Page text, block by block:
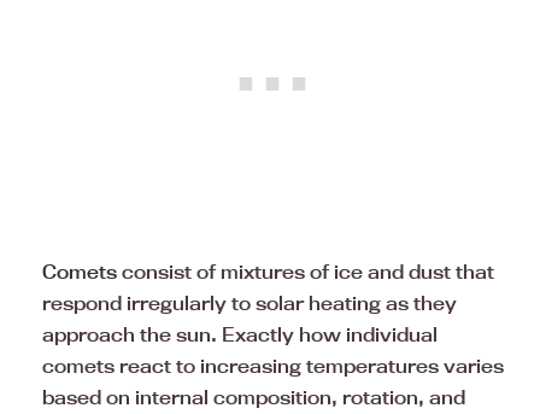
Comets consist of mixtures of ice and dust that
respond irregularly to solar heating as they
approach the sun. Exactly how individual
comets react to increasing temperatures varies
based on internal composition, rotation, and